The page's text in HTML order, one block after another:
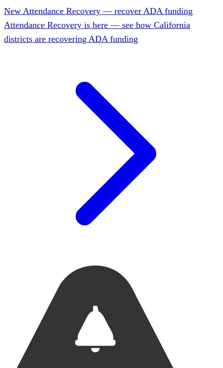
New Attendance Recovery — recover ADA funding
Attendance Recovery is here — see how California
districts are recovering ADA funding